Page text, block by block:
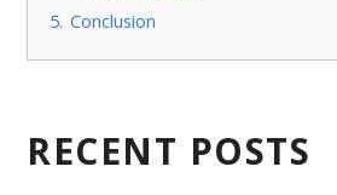
5. Conclusion
RECENT POSTS